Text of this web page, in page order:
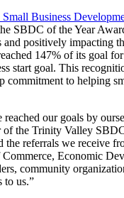
Business
SBDC of the Year
and positively impacting
147% of its goal
start goal. This
commitment to helping
reached our goals by
the Trinity Valley
the referrals we receive
Economic
community
to us.”